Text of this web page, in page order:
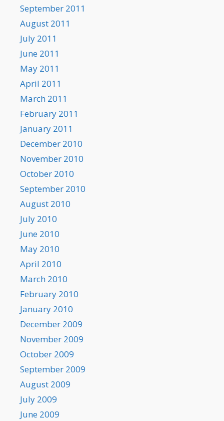
September 2011
August 2011
July 2011
June 2011
May 2011
April 2011
March 2011
February 2011
January 2011
December 2010
November 2010
October 2010
September 2010
August 2010
July 2010
June 2010
May 2010
April 2010
March 2010
February 2010
January 2010
December 2009
November 2009
October 2009
September 2009
August 2009
July 2009
June 2009